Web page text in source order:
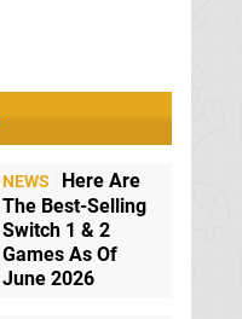
NEWS
Here Are
The Best-Selling
Switch 1 & 2
Games As Of
June 2026